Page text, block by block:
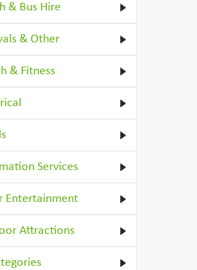
& Bus Hire
& Other
& Fitness
Services
Entertainment
Attractions